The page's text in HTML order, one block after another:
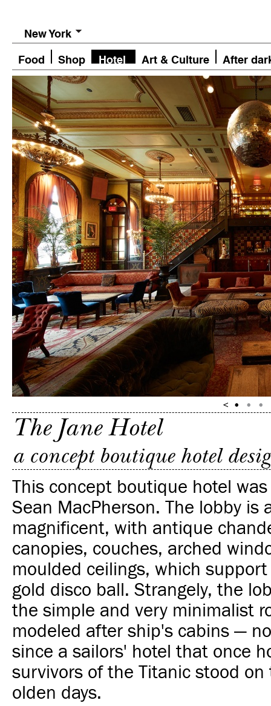
New York
Food Shop Hotel Art & Culture After
The Jane Hotel
a concept boutique hotel
This concept boutique hotel
Sean MacPherson. The lobby is
magnificent, with antique
canopies, couches, arched
moulded ceilings, which
gold disco ball. Strangely, the
the simple and very minimalist
modeled after ship's cabins —
since a sailors' hotel that once
survivors of the Titanic stood
olden days.